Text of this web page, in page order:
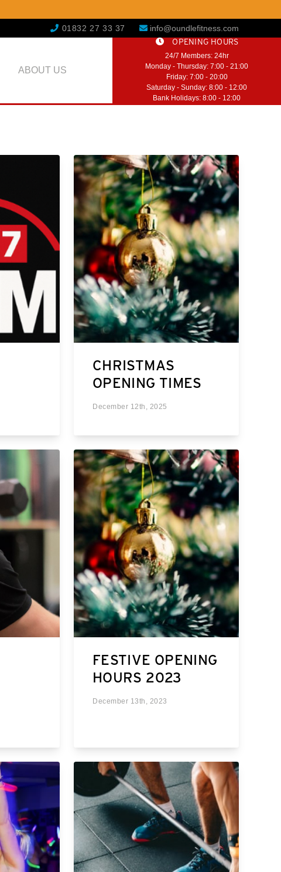
01832 27 33 37 info@oundlefitness.com
ABOUT US
OPENING HOURS
24/7 Members: 24hr
Monday - Thursday: 7:00 - 21:00
Friday: 7:00 - 20:00
Saturday - Sunday: 8:00 - 12:00
Bank Holidays: 8:00 - 12:00
CHRISTMAS
OPENING TIMES
December 12th, 2025
FESTIVE OPENING
HOURS 2023
December 13th, 2023